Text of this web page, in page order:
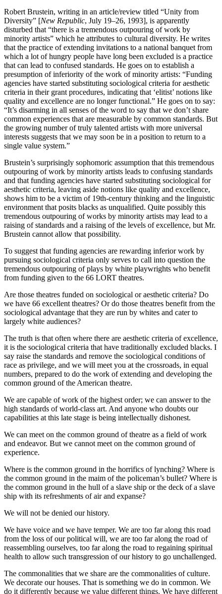
Robert Brustein, writing in an article/review titled “Unity from
Diversity” [New Republic, July 19–26, 1993], is apparently
disturbed that “there is a tremendous outpouring of work by
minority artists” which he attributes to cultural diversity. He writes
that the practice of extending invitations to a national banquet from
which a lot of hungry people have long been excluded is a practice
that can lead to confused standards. He goes on to establish a
presumption of inferiority of the work of minority artists: “Funding
agencies have started substituting sociological criteria for aesthetic
criteria in their grant procedures, indicating that ‘elitist’ notions like
quality and excellence are no longer functional.” He goes on to say:
“It’s disarming in all senses of the word to say that we don’t share
common experiences that are measurable by common standards. But
the growing number of truly talented artists with more universal
interests suggests that we may soon be in a position to return to a
single value system.”
Brustein’s surprisingly sophomoric assumption that this tremendous
outpouring of work by minority artists leads to confusing standards
and that funding agencies have started substituting sociological for
aesthetic criteria, leaving aside notions like quality and excellence,
shows him to be a victim of 19th-century thinking and the linguistic
environment that posits blacks as unqualified. Quite possibly this
tremendous outpouring of works by minority artists may lead to a
raising of standards and a raising of the levels of excellence, but Mr.
Brustein cannot allow that possibility.
To suggest that funding agencies are rewarding inferior work by
pursuing sociological criteria only serves to call into question the
tremendous outpouring of plays by white playwrights who benefit
from funding given to the 66 LORT theatres.
Are those theatres funded on sociological or aesthetic criteria? Do
we have 66 excellent theatres? Or do those theatres benefit from the
sociological advantage that they are run by whites and cater to
largely white audiences?
The truth is that often where there are aesthetic criteria of excellence,
it is the sociological criteria that have traditionally excluded blacks. I
say raise the standards and remove the sociological conditions of
race as privilege, and we will meet you at the crossroads, in equal
numbers, prepared to do the work of extending and developing the
common ground of the American theatre.
We are capable of work of the highest order; we can answer to the
high standards of world-class art. And anyone who doubts our
capabilities at this late stage is being intellectually dishonest.
We can meet on the common ground of theatre as a field of work
and endeavor. But we cannot meet on the common ground of
experience.
Where is the common ground in the horrifics of lynching? Where is
the common ground in the maim of the policeman’s bullet? Where is
the common ground in the hull of a slave ship or the deck of a slave
ship with its refreshments of air and expanse?
We will not be denied our history.
We have voice and we have temper. We are too far along this road
from the loss of our political will, we are too far along the road of
reassembling ourselves, too far along the road to regaining spiritual
health to allow such transgression of our history to go unchallenged.
The commonalities that we share are the commonalities of culture.
We decorate our houses. That is something we do in common. We
do it differently because we value different things. We have different